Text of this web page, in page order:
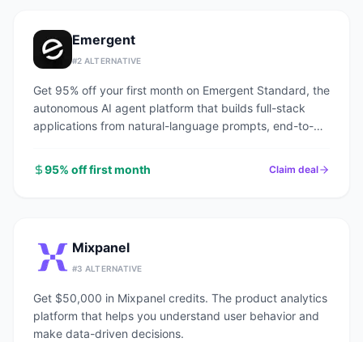
Emergent
#2 ALTERNATIVE
Get 95% off your first month on Emergent Standard, the
autonomous AI agent platform that builds full-stack
applications from natural-language prompts, end-to-
95% off first month
Claim deal
Mixpanel
#3 ALTERNATIVE
Get $50,000 in Mixpanel credits. The product analytics
platform that helps you understand user behavior and
make data-driven decisions.